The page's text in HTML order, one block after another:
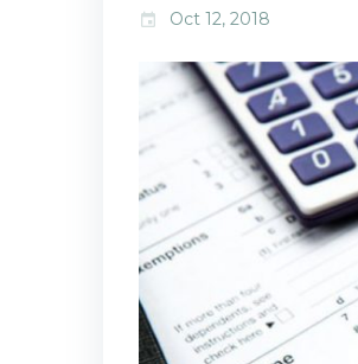
event Oct 12, 2018